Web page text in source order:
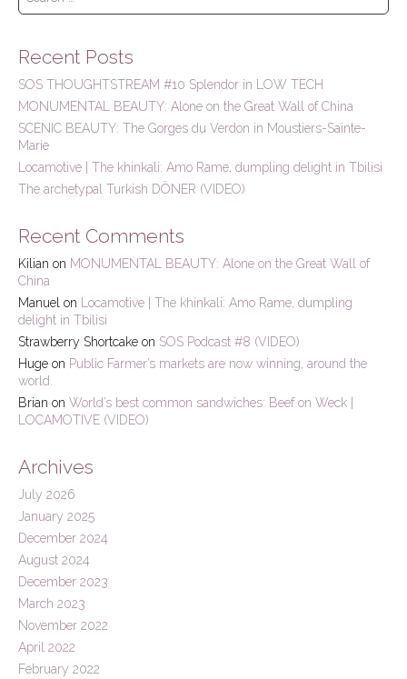
c
f
o
r
:
Recent Posts
SOS THOUGHTSTREAM #10 Splendor in LOW TECH
MONUMENTAL BEAUTY: Alone on the Great Wall of China
SCENIC BEAUTY: The Gorges du Verdon in Moustiers-Sainte-
Marie
Locamotive | The khinkali: Amo Rame, dumpling delight in Tbilisi
The archetypal Turkish DÖNER (VIDEO)
Recent Comments
Kilian on MONUMENTAL BEAUTY: Alone on the Great Wall of
China
Manuel on
Locamotive | The khinkali: Amo Rame, dumpling
delight in Tbilisi
Strawberry Shortcake on SOS Podcast #8 (VIDEO)
Huge on Public Farmer’s markets are now winning, around the
world.
Brian on World’s best common sandwiches: Beef on Weck |
LOCAMOTIVE (VIDEO)
Archives
July 2026
January 2025
December 2024
August 2024
December 2023
March 2023
November 2022
April 2022
February 2022